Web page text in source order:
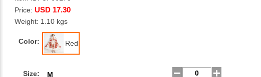
Price: USD 17.30
Weight: 1.10 kgs
Color: Red
Size: M